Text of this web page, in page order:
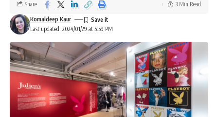
Last updated: 2024/01/29 at 5:59 PM
Komaldeep Kaur
Share 3 Min Read